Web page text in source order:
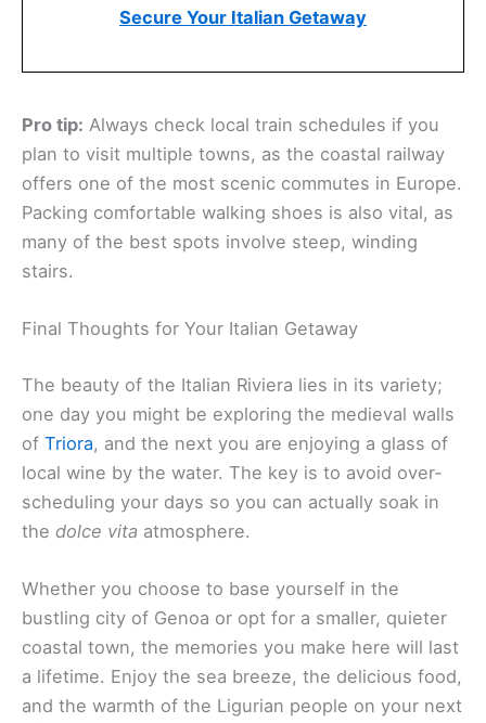
Secure Your Italian Getaway
Pro tip: Always check local train schedules if you
plan to visit multiple towns, as the coastal railway
offers one of the most scenic commutes in Europe.
Packing comfortable walking shoes is also vital, as
many of the best spots involve steep, winding
stairs.
Final Thoughts for Your Italian Getaway
The beauty of the Italian Riviera lies in its variety;
one day you might be exploring the medieval walls
of Triora, and the next you are enjoying a glass of
local wine by the water. The key is to avoid over-
scheduling your days so you can actually soak in
the dolce vita atmosphere.
Whether you choose to base yourself in the
bustling city of Genoa or opt for a smaller, quieter
coastal town, the memories you make here will last
a lifetime. Enjoy the sea breeze, the delicious food,
and the warmth of the Ligurian people on your next